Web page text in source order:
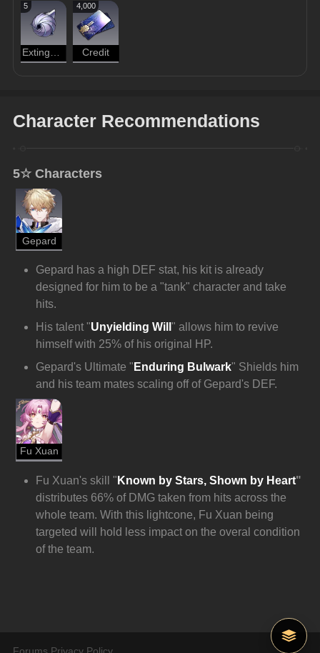
5
Extinguished Core
4,000
Credit
Character Recommendations
5☆ Characters
Gepard
Gepard has a high DEF stat, his kit is already
designed for him to be a "tank" character and take
hits.
His talent "Unyielding Will" allows him to revive
himself with 25% of his original HP.
Gepard's Ultimate " Enduring Bulwark" Shields him
and his team mates scaling off of Gepard's DEF.
Fu Xuan
Fu Xuan's skill " Known by Stars, Shown by Heart"
distributes 66% of DMG taken from hits across the
whole team. With this lightcone, Fu Xuan being
targeted will hold less impact on the overal condition
of the team.